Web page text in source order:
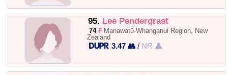
95. Lee Pendergrast
74 F Manawatū-Whanganui Region, New
Zealand
3.47 👥 / NR 👤